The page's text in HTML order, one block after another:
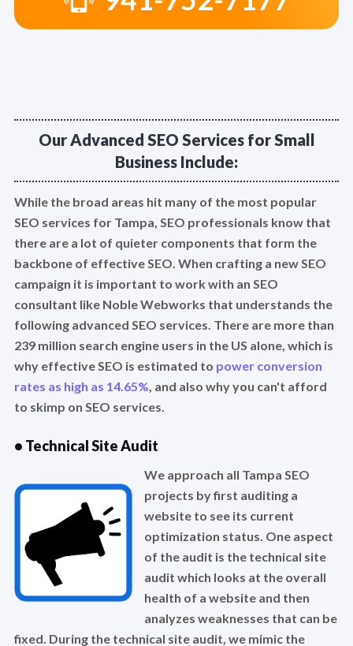
Our Advanced SEO Services for Small
Business Include:
While the broad areas hit many of the most popular
SEO services for Tampa, SEO professionals know that
there are a lot of quieter components that form the
backbone of effective SEO. When crafting a new SEO
campaign it is important to work with an SEO
consultant like Noble Webworks that understands the
following advanced SEO services. There are more than
239 million search engine users in the US alone, which is
why effective SEO is estimated to power conversion
rates as high as 14.65%, and also why you can't afford
to skimp on SEO services.
• Technical Site Audit
We approach all Tampa SEO
projects by first auditing a
website to see its current
optimization status. One aspect
of the audit is the technical site
audit which looks at the overall
health of a website and then
analyzes weaknesses that can be
fixed. During the technical site audit, we mimic the